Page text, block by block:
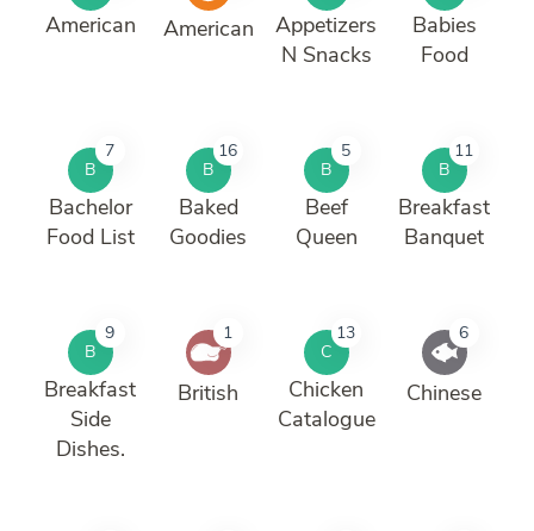
American American
Appetizers
N Snacks
Babies
Food
B
7
Bachelor
Food List
B
16
Baked
Goodies
B
5
Beef
Queen
B
11
Breakfast
Banquet
B
9
Breakfast
Side
Dishes.
1
British
C
13
Chicken
Catalogue
6
Chinese